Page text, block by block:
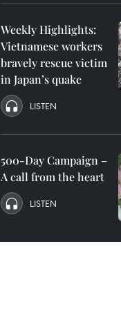
Weekly Highlights:
Vietnamese workers
bravely rescue victim
in Japan’s quake
LISTEN
500-Day Campaign –
A call from the heart
LISTEN